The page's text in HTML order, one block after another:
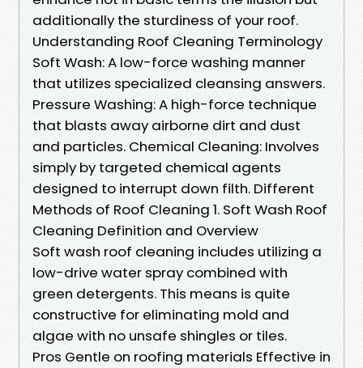
additionally the sturdiness of your roof.
Understanding Roof Cleaning Terminology
Soft Wash: A low-force washing manner
that utilizes specialized cleansing answers.
Pressure Washing: A high-force technique
that blasts away airborne dirt and dust
and particles. Chemical Cleaning: Involves
simply by targeted chemical agents
designed to interrupt down filth. Different
Methods of Roof Cleaning 1. Soft Wash Roof
Cleaning Definition and Overview
Soft wash roof cleaning includes utilizing a
low-drive water spray combined with
green detergents. This means is quite
constructive for eliminating mold and
algae with no unsafe shingles or tiles.
Pros Gentle on roofing materials Effective in